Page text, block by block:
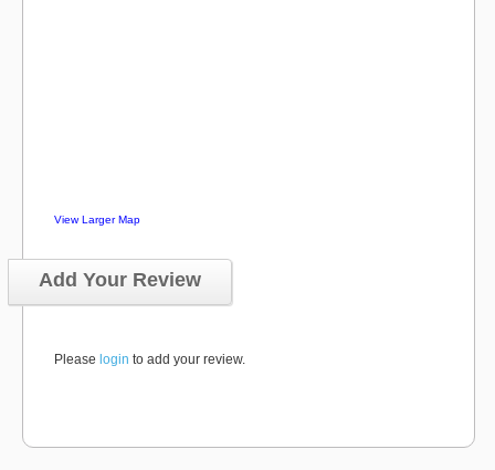
View Larger Map
Add Your Review
Please login to add your review.